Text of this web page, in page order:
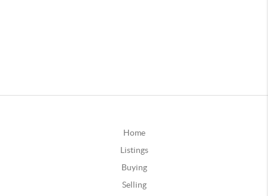
Home
Listings
Buying
Selling